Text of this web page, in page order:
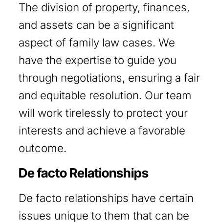
The division of property, finances,
and assets can be a significant
aspect of family law cases. We
have the expertise to guide you
through negotiations, ensuring a fair
and equitable resolution. Our team
will work tirelessly to protect your
interests and achieve a favorable
outcome.
De facto Relationships
De facto relationships have certain
issues unique to them that can be